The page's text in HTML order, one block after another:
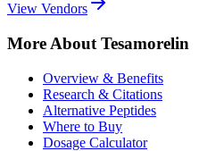
View Vendors
More About Tesamorelin
Overview & Benefits
Research & Citations
Alternative Peptides
Where to Buy
Dosage Calculator